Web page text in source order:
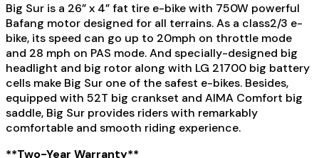
Big Sur is a 26” x 4” fat tire e-bike with 750W powerful
Bafang motor designed for all terrains. As a class2/3 e-
bike, its speed can go up to 20mph on throttle mode
and 28 mph on PAS mode. And specially-designed big
headlight and big rotor along with LG 21700 big battery
cells make Big Sur one of the safest e-bikes. Besides,
equipped with 52T big crankset and AIMA Comfort big
saddle, Big Sur provides riders with remarkably
comfortable and smooth riding experience.
**Two-Year Warranty**